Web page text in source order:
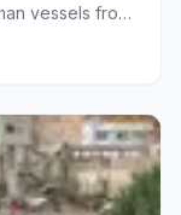
vessels from